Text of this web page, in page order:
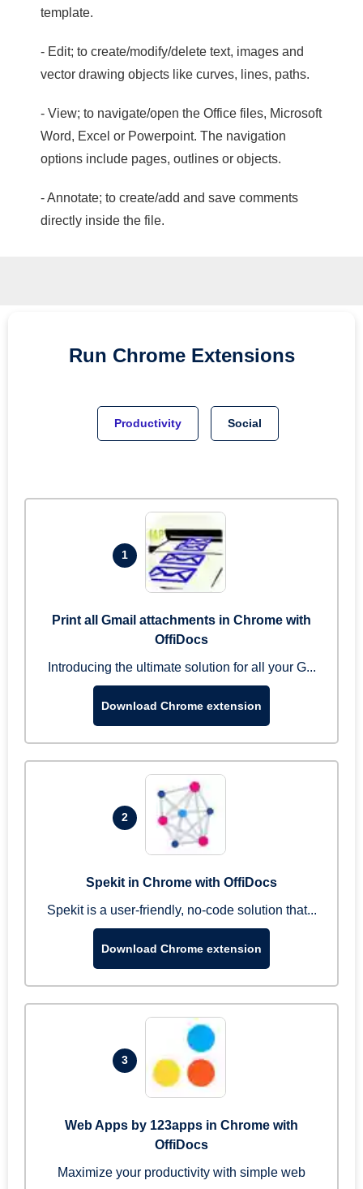
template.
- Edit; to create/modify/delete text, images and
vector drawing objects like curves, lines, paths.
- View; to navigate/open the Office files, Microsoft
Word, Excel or Powerpoint. The navigation
options include pages, outlines or objects.
- Annotate; to create/add and save comments
directly inside the file.
Run Chrome Extensions
Productivity Social
1
Print all Gmail attachments in Chrome with
OffiDocs
Introducing the ultimate solution for all your G...
Download Chrome extension
2
Spekit in Chrome with OffiDocs
Spekit is a user-friendly, no-code solution that...
Download Chrome extension
3
Web Apps by 123apps in Chrome with
OffiDocs
Maximize your productivity with simple web